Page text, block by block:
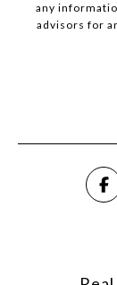
any
advisors for